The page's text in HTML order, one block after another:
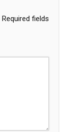
Required fields